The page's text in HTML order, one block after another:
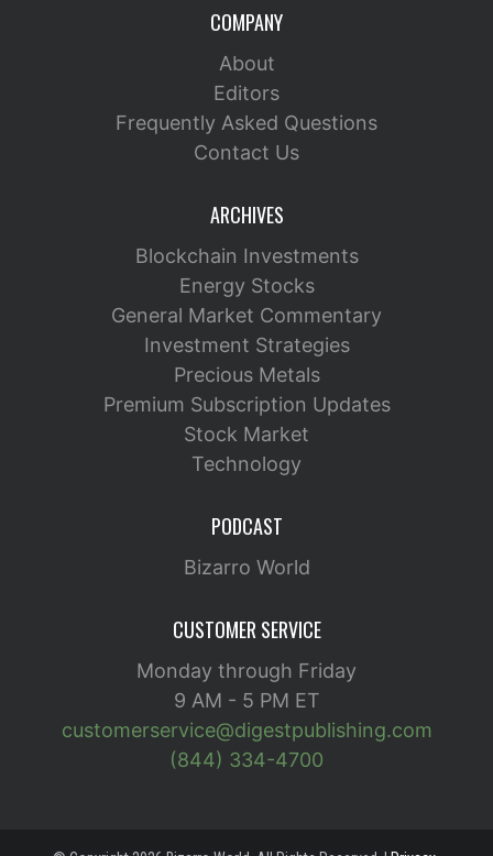
COMPANY
About
Editors
Frequently Asked Questions
Contact Us
ARCHIVES
Blockchain Investments
Energy Stocks
General Market Commentary
Investment Strategies
Precious Metals
Premium Subscription Updates
Stock Market
Technology
PODCAST
Bizarro World
CUSTOMER SERVICE
Monday through Friday
9 AM - 5 PM ET
customerservice@digestpublishing.com
(844) 334-4700